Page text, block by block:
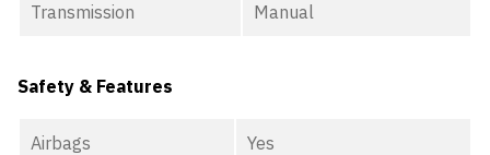
Transmission Manual
Safety & Features
Airbags Yes